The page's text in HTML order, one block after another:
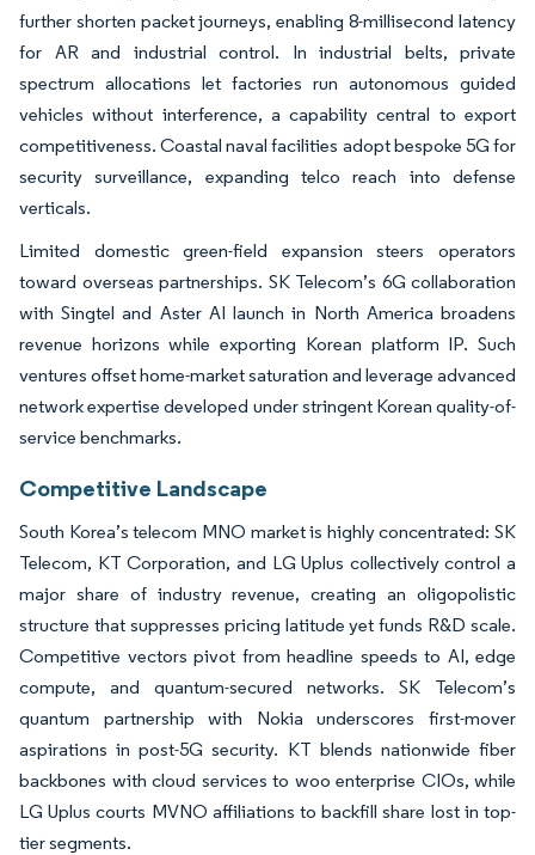
further shorten packet journeys, enabling 8-millisecond latency
for AR and industrial control. In industrial belts, private
spectrum allocations let factories run autonomous guided
vehicles without interference, a capability central to export
competitiveness. Coastal naval facilities adopt bespoke 5G for
security surveillance, expanding telco reach into defense
verticals.
Limited domestic green-field expansion steers operators
toward overseas partnerships. SK Telecom’s 6G collaboration
with Singtel and Aster AI launch in North America broadens
revenue horizons while exporting Korean platform IP. Such
ventures offset home-market saturation and leverage advanced
network expertise developed under stringent Korean quality-of-
service benchmarks.
Competitive Landscape
South Korea’s telecom MNO market is highly concentrated: SK
Telecom, KT Corporation, and LG Uplus collectively control a
major share of industry revenue, creating an oligopolistic
structure that suppresses pricing latitude yet funds R&D scale.
Competitive vectors pivot from headline speeds to AI, edge
compute, and quantum-secured networks. SK Telecom’s
quantum partnership with Nokia underscores first-mover
aspirations in post-5G security. KT blends nationwide fiber
backbones with cloud services to woo enterprise CIOs, while
LG Uplus courts MVNO affiliations to backfill share lost in top-
tier segments.